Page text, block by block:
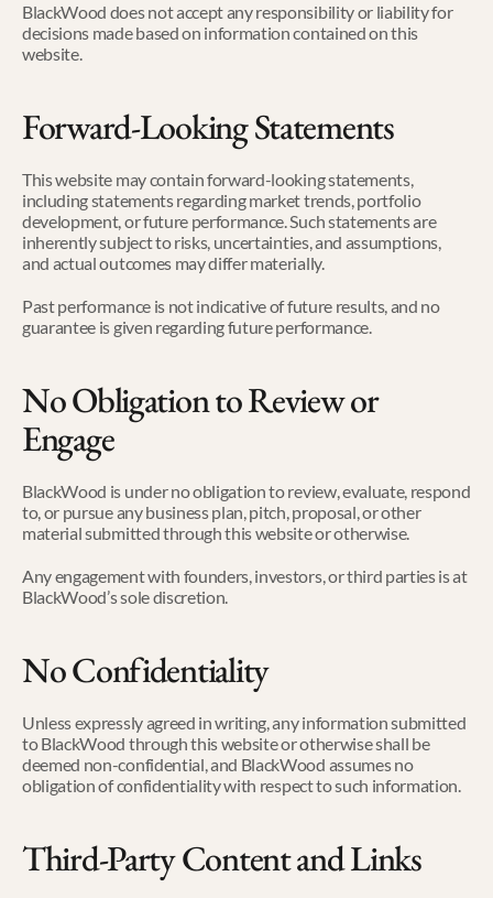
BlackWood does not accept any responsibility or liability for
decisions made based on information contained on this
website.
Forward-Looking Statements
This website may contain forward-looking statements,
including statements regarding market trends, portfolio
development, or future performance. Such statements are
inherently subject to risks, uncertainties, and assumptions,
and actual outcomes may differ materially.
Past performance is not indicative of future results, and no
guarantee is given regarding future performance.
No Obligation to Review or
Engage
BlackWood is under no obligation to review, evaluate, respond
to, or pursue any business plan, pitch, proposal, or other
material submitted through this website or otherwise.
Any engagement with founders, investors, or third parties is at
BlackWood’s sole discretion.
No Confidentiality
Unless expressly agreed in writing, any information submitted
to BlackWood through this website or otherwise shall be
deemed non-confidential, and BlackWood assumes no
obligation of confidentiality with respect to such information.
Third-Party Content and Links